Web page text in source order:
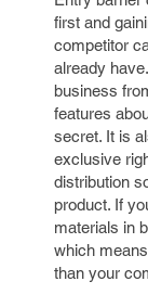
first and
competitor
already
business
features
secret. It is
exclusive
distribution
product. If
materials in
which
than your